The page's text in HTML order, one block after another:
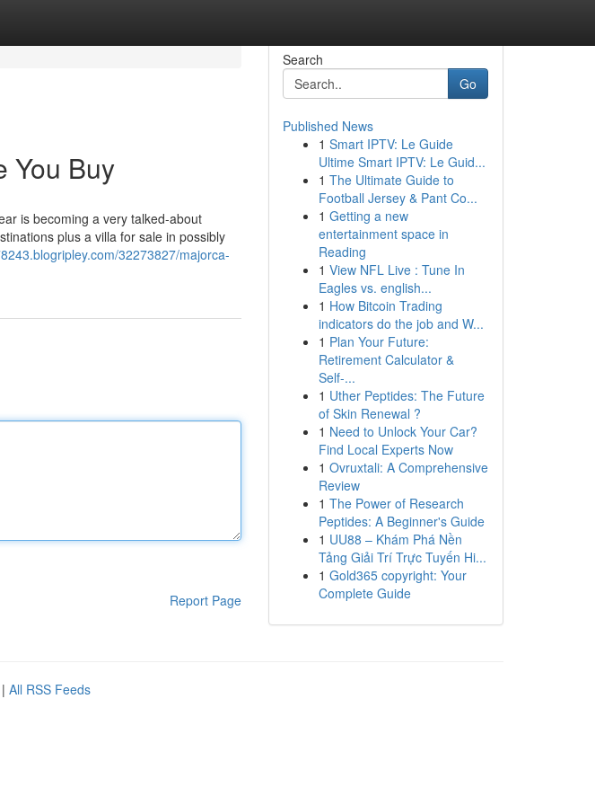
You Buy
is becoming a very talked-about
plus a villa for sale in possibly
32273827/majorca-
Report Page
Search
Go
Published News
1 Smart IPTV: Le Guide
Ultime Smart IPTV: Le Guid...
1 The Ultimate Guide to
Football Jersey & Pant Co...
1 Getting a new
entertainment space in
Reading
1 View NFL Live : Tune In
Eagles vs. english...
1 How Bitcoin Trading
indicators do the job and W...
1 Plan Your Future:
Retirement Calculator &
Self-...
1 Uther Peptides: The Future
of Skin Renewal ?
1 Need to Unlock Your Car?
Find Local Experts Now
1 Ovruxtali: A Comprehensive
Review
1 The Power of Research
Peptides: A Beginner's Guide
1 UU88 – Khám Phá Nền
Tảng Giải Trí Trực Tuyến Hi...
1 Gold365 copyright: Your
Complete Guide
| All RSS Feeds